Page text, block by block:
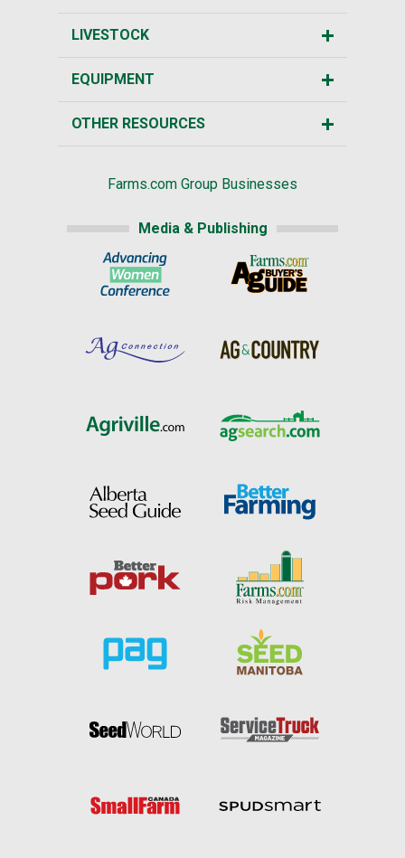
LIVESTOCK
EQUIPMENT
OTHER RESOURCES
Farms.com Group Businesses
Media & Publishing